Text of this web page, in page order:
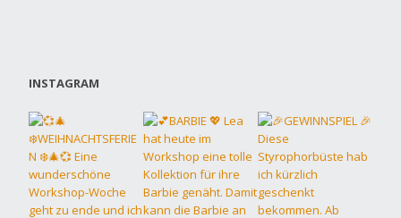
INSTAGRAM